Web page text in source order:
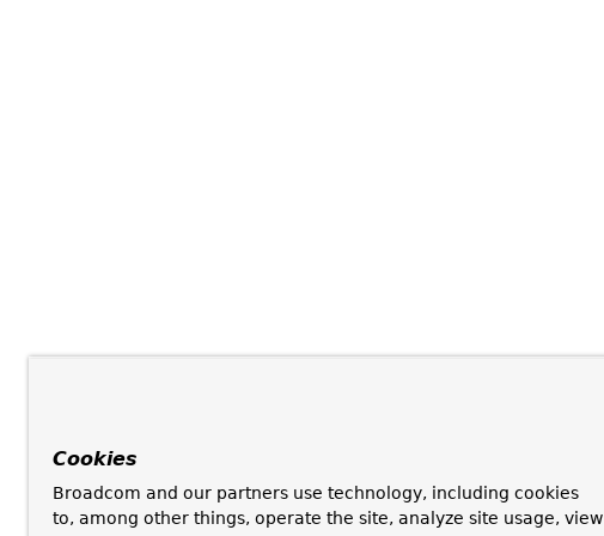
Cookies
Broadcom and our partners use technology, including cookies
to, among other things, operate the site, analyze site usage, view